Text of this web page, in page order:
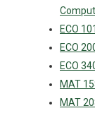
ECO
ECO
ECO
MAT
MAT